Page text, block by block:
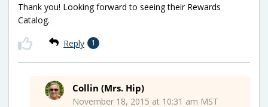
Thank you! Looking forward to seeing their Rewards
Catalog.
Reply 1
Collin (Mrs. Hip)
November 18, 2015 at 10:31 am MST